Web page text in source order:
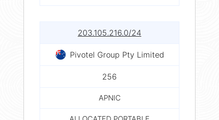
203.105.216.0/24
Pivotel Group Pty Limited
256
APNIC